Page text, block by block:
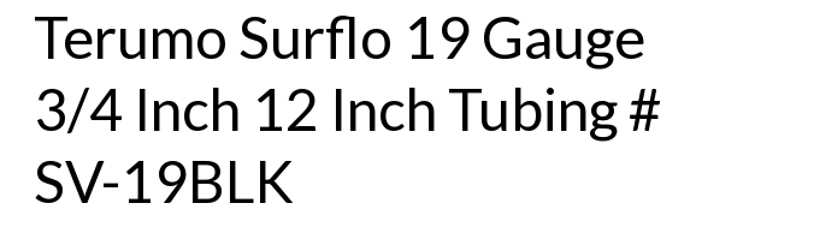
Terumo Surflo 19 Gauge
3/4 Inch 12 Inch Tubing #
SV-19BLK